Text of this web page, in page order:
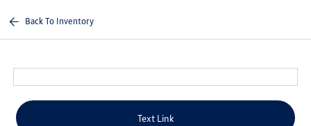
Back To Inventory
Text Link